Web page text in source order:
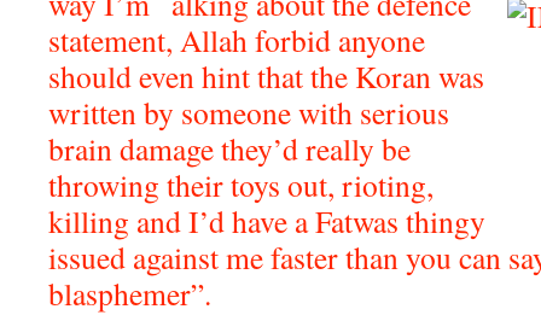
statement, Allah forbid anyone
should even hint that the Koran was
written by someone with serious
brain damage they’d really be
throwing their toys out, rioting,
killing and I’d have a Fatwas thingy
issued against me faster than you can
blasphemer”.